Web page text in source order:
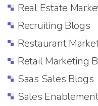
Real Estate
Recruiting Blogs
Restaurant
Retail Marketing
Saas Sales Blogs
Sales